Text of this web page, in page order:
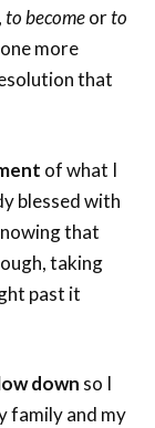
,to becomeorto
more
that
of what I
blessed with
that
taking
past it
down so I
family and my